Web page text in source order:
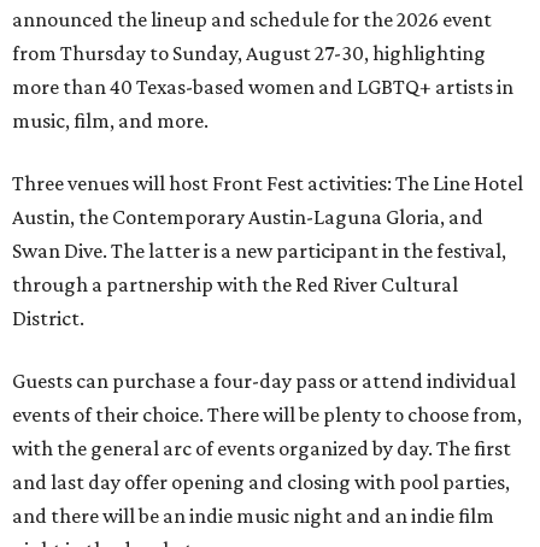
announced the lineup and schedule for the 2026 event
from Thursday to Sunday, August 27-30, highlighting
more than 40 Texas-based women and LGBTQ+ artists in
music, film, and more.
Three venues will host Front Fest activities: The Line Hotel
Austin, the Contemporary Austin-Laguna Gloria, and
Swan Dive. The latter is a new participant in the festival,
through a partnership with the Red River Cultural
District.
Guests can purchase a four-day pass or attend individual
events of their choice. There will be plenty to choose from,
with the general arc of events organized by day. The first
and last day offer opening and closing with pool parties,
and there will be an indie music night and an indie film